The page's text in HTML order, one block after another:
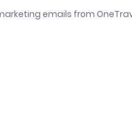
emails from